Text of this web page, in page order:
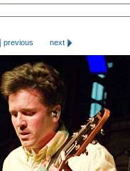
previous
next